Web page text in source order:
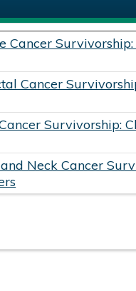
Cancer
Cancer
Survivorship:
Neck Cancer